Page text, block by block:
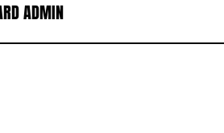
ADMIN